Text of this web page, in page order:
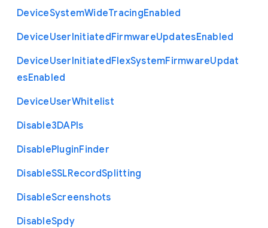
DeviceSystemWideTracingEnabled
DeviceUserInitiatedFirmwareUpdatesEnabled
DeviceUserInitiatedFlexSystemFirmwareUpdat
esEnabled
DeviceUserWhitelist
Disable3DAPIs
DisablePluginFinder
DisableSSLRecordSplitting
DisableScreenshots
DisableSpdy